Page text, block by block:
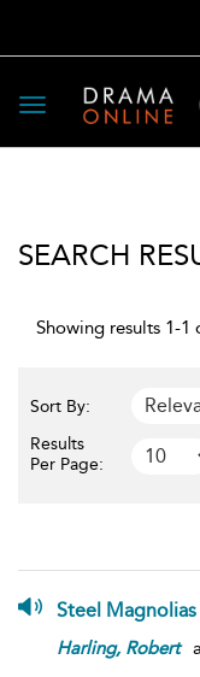
Toggle
navigation
SEARCH
Showing results 1-1
Sort By:
Results
Per Page:
Steel Magnolias
Harling, Robert